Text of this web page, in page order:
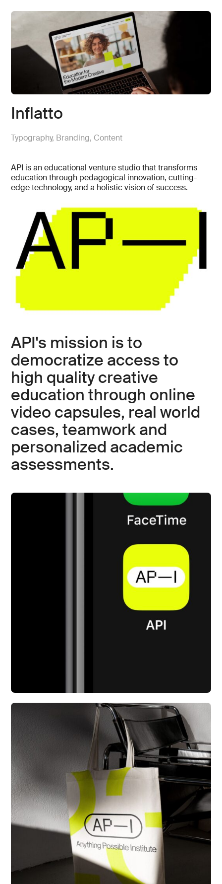
Inflatto
Typography, Branding, Content
API is an educational venture studio that transforms
education through pedagogical innovation, cutting-
edge technology, and a holistic vision of success.
API's mission is to
democratize access to
high quality creative
education through online
video capsules, real world
cases, teamwork and
personalized academic
assessments.